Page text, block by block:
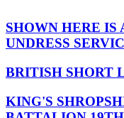
SHOWN HERE IS
UNDRESS
BRITISH SHORT
KING'S